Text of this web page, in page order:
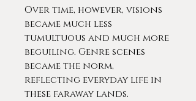
Over time, however, visions
became much less
tumultuous and much more
beguiling. Genre scenes
became the norm,
reflecting everyday life in
these faraway lands.